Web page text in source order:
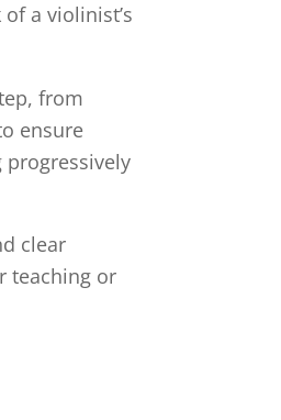
a violinist’s
from
ensure
clear
teaching or